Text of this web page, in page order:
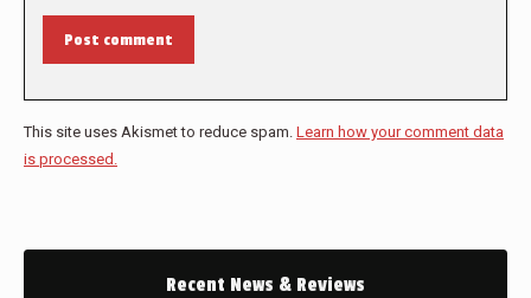
Post comment
This site uses Akismet to reduce spam. Learn how your comment data
is processed.
Recent News & Reviews